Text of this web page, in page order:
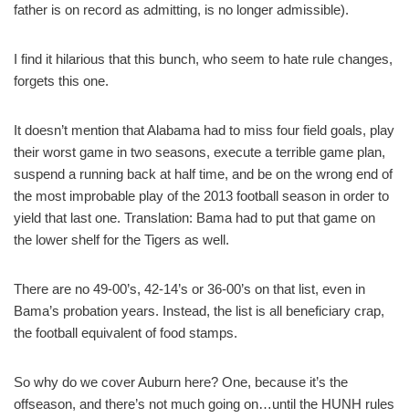
father is on record as admitting, is no longer admissible).
I find it hilarious that this bunch, who seem to hate rule changes,
forgets this one.
It doesn’t mention that Alabama had to miss four field goals, play
their worst game in two seasons, execute a terrible game plan,
suspend a running back at half time, and be on the wrong end of
the most improbable play of the 2013 football season in order to
yield that last one. Translation: Bama had to put that game on
the lower shelf for the Tigers as well.
There are no 49-00’s, 42-14’s or 36-00’s on that list, even in
Bama’s probation years. Instead, the list is all beneficiary crap,
the football equivalent of food stamps.
So why do we cover Auburn here? One, because it’s the
offseason, and there’s not much going on…until the HUNH rules